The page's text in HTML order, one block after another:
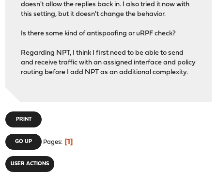
doesn't allow the replies back in. I also tried it now with
this setting, but it doesn't change the behavior.
Is there some kind of antispoofing or uRPF check?
Regarding NPT, I think I first need to be able to send
and receive traffic with an assigned interface and policy
routing before I add NPT as an additional complexity.
PRINT
GO UP Pages 1
USER ACTIONS